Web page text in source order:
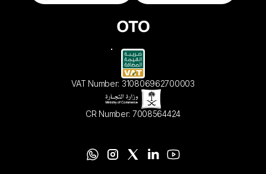
VAT Number: 310806962700003
CR Number: 7008564424